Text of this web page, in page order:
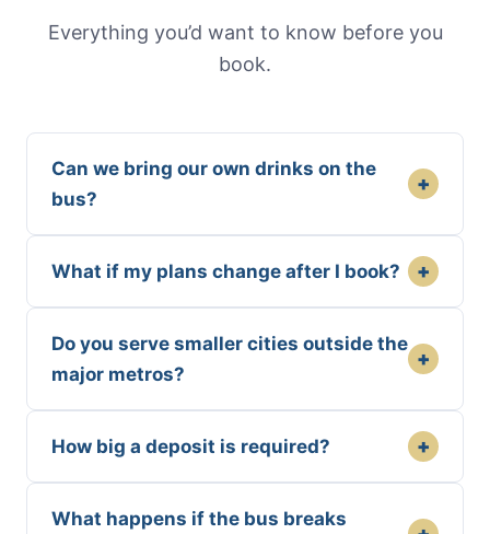
Everything you’d want to know before you
book.
Can we bring our own drinks on the
bus?
+
What if my plans change after I book? +
Do you serve smaller cities outside the
major metros?
+
How big a deposit is required? +
What happens if the bus breaks